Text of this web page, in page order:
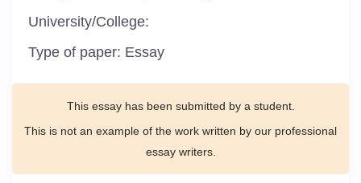
University/College:
Type of paper: Essay
This essay has been submitted by a student.
This is not an example of the work written by our professional
essay writers.